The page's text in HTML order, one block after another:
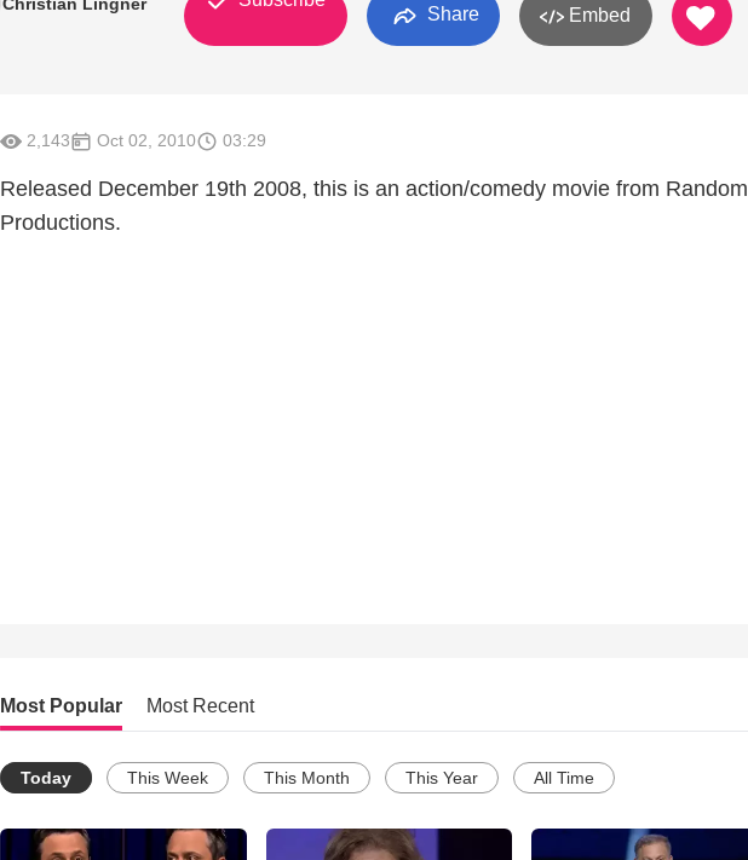
Share Embed
2,143 Oct 02, 2010 03:29
Released December 19th 2008, this is an action/comedy movie from Random
Productions.
Most Popular Most Recent
Today This Week This Month This Year All Time